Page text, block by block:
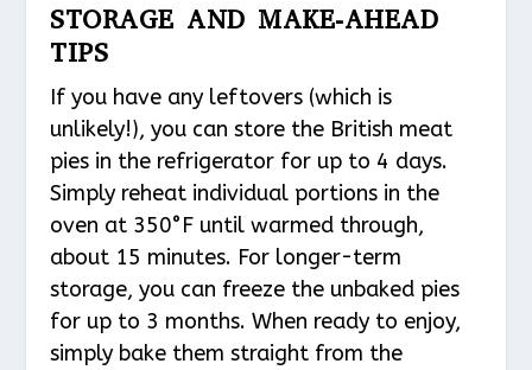
STORAGE AND MAKE-AHEAD
TIPS
If you have any leftovers (which is
unlikely!), you can store the British meat
pies in the refrigerator for up to 4 days.
Simply reheat individual portions in the
oven at 350°F until warmed through,
about 15 minutes. For longer-term
storage, you can freeze the unbaked pies
for up to 3 months. When ready to enjoy,
simply bake them straight from the